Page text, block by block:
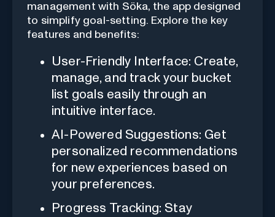
management with Söka, the app designed
to simplify goal-setting. Explore the key
features and benefits:
User-Friendly Interface: Create,
manage, and track your bucket
list goals easily through an
intuitive interface.
AI-Powered Suggestions: Get
personalized recommendations
for new experiences based on
your preferences.
Progress Tracking: Stay